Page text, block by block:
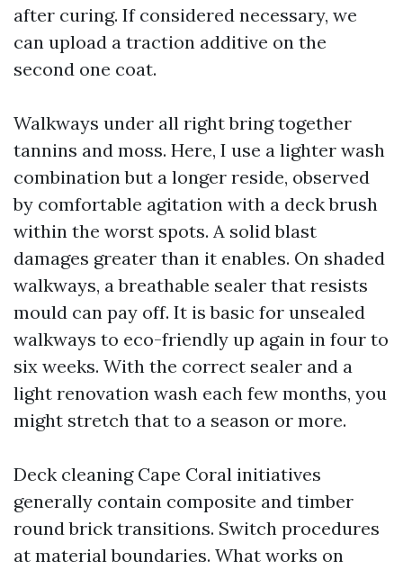
after curing. If considered necessary, we
can upload a traction additive on the
second one coat.
Walkways under all right bring together
tannins and moss. Here, I use a lighter wash
combination but a longer reside, observed
by comfortable agitation with a deck brush
within the worst spots. A solid blast
damages greater than it enables. On shaded
walkways, a breathable sealer that resists
mould can pay off. It is basic for unsealed
walkways to eco-friendly up again in four to
six weeks. With the correct sealer and a
light renovation wash each few months, you
might stretch that to a season or more.
Deck cleaning Cape Coral initiatives
generally contain composite and timber
round brick transitions. Switch procedures
at material boundaries. What works on